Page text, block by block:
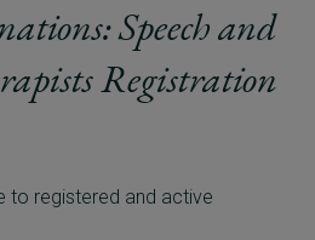
Speech and
Registration
to registered and active